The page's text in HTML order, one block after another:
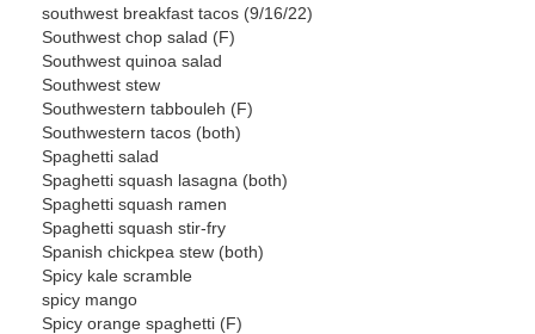
southwest breakfast tacos (9/16/22)
Southwest chop salad (F)
Southwest quinoa salad
Southwest stew
Southwestern tabbouleh (F)
Southwestern tacos (both)
Spaghetti salad
Spaghetti squash lasagna (both)
Spaghetti squash ramen
Spaghetti squash stir-fry
Spanish chickpea stew (both)
Spicy kale scramble
spicy mango
Spicy orange spaghetti (F)